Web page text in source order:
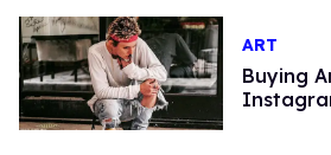
ART
Buying